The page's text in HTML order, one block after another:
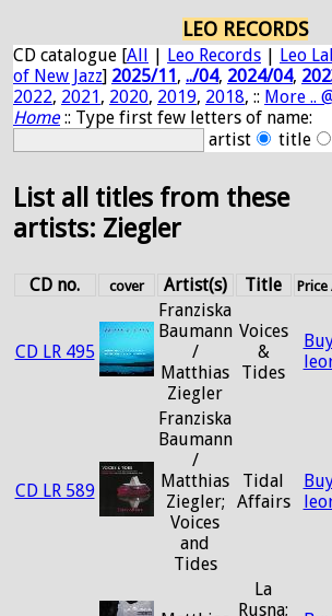
LEO RECORDS
CD catalogue [All | Leo Records | Leo
of New Jazz] 2025/11, ../04, 2024/04,
2022, 2021, 2020, 2019, 2018, :: More ..
Home:: Type first few letters of name:
artist
title
List all titles from these
artists: Ziegler
CD no. cover Artist(s) Title
CD LR 495
Franziska
Baumann
/
Matthias
Ziegler
Voices
&
Tides
CD LR 589
Franziska
Baumann
/
Matthias
Ziegler;
Voices
and
Tides
Tidal
Affairs
La
Rusna;